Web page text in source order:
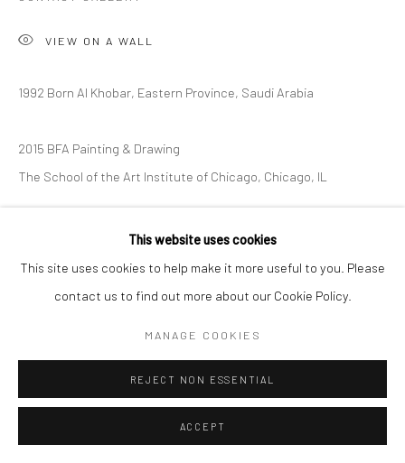
This website uses cookies
This site uses cookies to help make it more useful to you. Please
contact us to find out more about our Cookie Policy.
MANAGE COOKIES
REJECT NON ESSENTIAL
ACCEPT
VIEW ON A WALL
1992 Born Al Khobar, Eastern Province, Saudi Arabia
2015 BFA Painting & Drawing
The School of the Art Institute of Chicago, Chicago, IL